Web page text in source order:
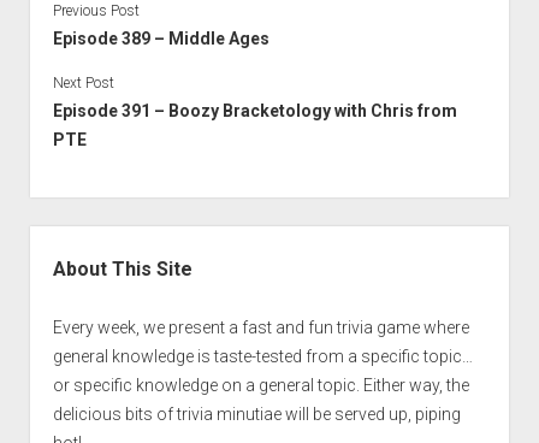
Previous Post
Episode 389 – Middle Ages
Next Post
Episode 391 – Boozy Bracketology with Chris from
PTE
About This Site
Every week, we present a fast and fun trivia game where
general knowledge is taste-tested from a specific topic…
or specific knowledge on a general topic. Either way, the
delicious bits of trivia minutiae will be served up, piping